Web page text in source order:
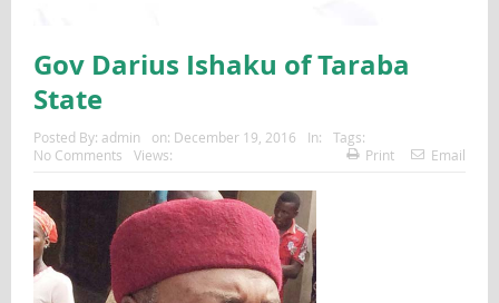
Gov Darius Ishaku of Taraba
State
Posted By: admin on: December 19, 2016 In:
Tags:
No Comments
Views: Print Email